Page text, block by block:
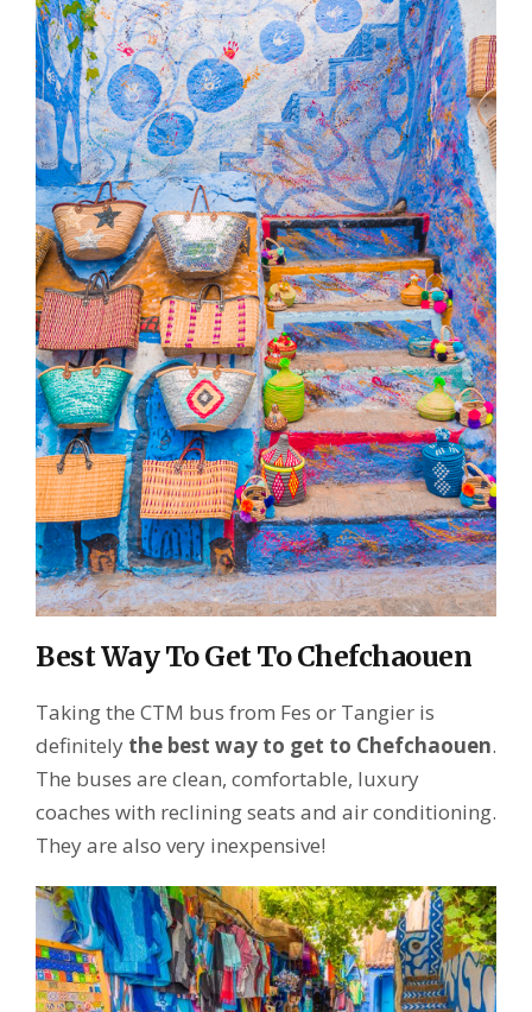
Best Way To Get To Chefchaouen
Taking the CTM bus from Fes or Tangier is
definitely the best way to get to Chefchaouen.
The buses are clean, comfortable, luxury
coaches with reclining seats and air conditioning.
They are also very inexpensive!